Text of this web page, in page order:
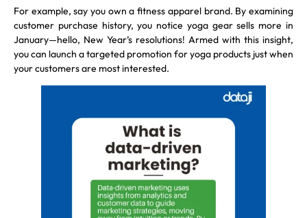
For example, say you own a fitness apparel brand. By examining
customer purchase history, you notice yoga gear sells more in
January—hello, New Year’s resolutions! Armed with this insight,
you can launch a targeted promotion for yoga products just when
your customers are most interested.